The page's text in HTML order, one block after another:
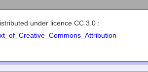
under licence CC 3.0 :